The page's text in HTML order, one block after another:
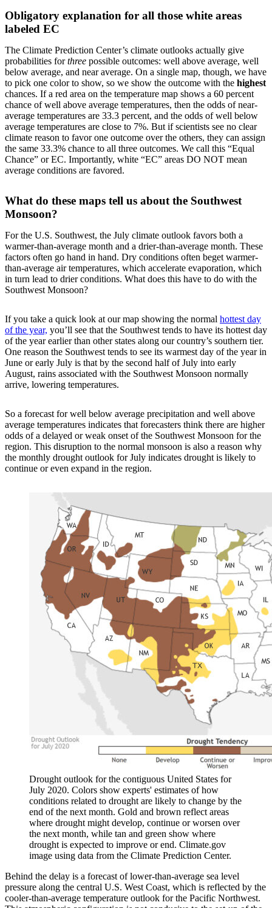
Obligatory explanation for all those white areas
labeled EC
The Climate Prediction Center’s climate outlooks actually give
probabilities forthree possible outcomes: well above average, well
below average, and near average. On a single map, though, we have
to pick one color to show, so we show the outcome with the highest
chances. If a red area on the temperature map shows a 60 percent
chance of well above average temperatures, then the odds of near-
average temperatures are 33.3 percent, and the odds of well below
average temperatures are close to 7%. But if scientists see no clear
climate reason to favor one outcome over the others, they can assign
the same 33.3% chance to all three outcomes. We call this “Equal
Chance” or EC. Importantly, white “EC” areas DO NOT mean
average conditions are favored.
What do these maps tell us about the Southwest
Monsoon?
For the U.S. Southwest, the July climate outlook favors both a
warmer-than-average month and a drier-than-average month. These
factors often go hand in hand. Dry conditions often beget warmer-
than-average air temperatures, which accelerate evaporation, which
in turn lead to drier conditions. What does this have to do with the
Southwest Monsoon?
If you take a quick look at our map showing the normal hottest day
of the year, you’ll see that the Southwest tends to have its hottest day
of the year earlier than other states along our country’s southern tier.
One reason the Southwest tends to see its warmest day of the year in
June or early July is that by the second half of July into early
August, rains associated with the Southwest Monsoon normally
arrive, lowering temperatures.
So a forecast for well below average precipitation and well above
average temperatures indicates that forecasters think there are higher
odds of a delayed or weak onset of the Southwest Monsoon for the
region. This disruption to the normal monsoon is also a reason why
the monthly drought outlook for July indicates drought is likely to
continue or even expand in the region.
Drought outlook for the contiguous United States for
July 2020. Colors show experts' estimates of how
conditions related to drought are likely to change by the
end of the next month. Gold and brown reflect areas
where drought might develop, continue or worsen over
the next month, while tan and green show where
drought is expected to improve or end. Climate.gov
image using data from the Climate Prediction Center.
Behind the delay is a forecast of lower-than-average sea level
pressure along the central U.S. West Coast, which is reflected by the
cooler-than-average temperature outlook for the Pacific Northwest.